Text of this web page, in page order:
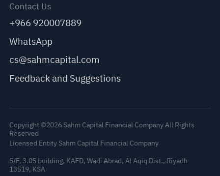
Contact Us
+966 920007889
WhatsApp
cs@sahmcapital.com
Feedback and Suggestions
Copyright ©2026 Sahm Capital Financial Company All Rights
Reserved
Licensed Entity Sahm Capital Financial Company
5/F, 3.05 building, KAFD, Wadi Abrad, Al Aqiq Dist., Riyadh
13519, KSA